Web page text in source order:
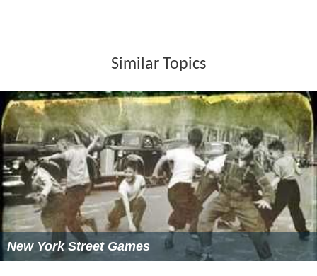
Similar Topics
New York Street Games